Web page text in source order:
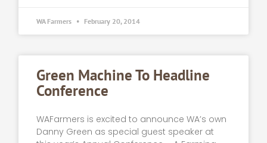
WA Farmers February 20, 2014
Green Machine To Headline
Conference
WAFarmers is excited to announce WA’s own
Danny Green as special guest speaker at